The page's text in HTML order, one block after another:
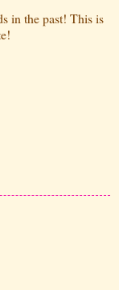
in the past! This is